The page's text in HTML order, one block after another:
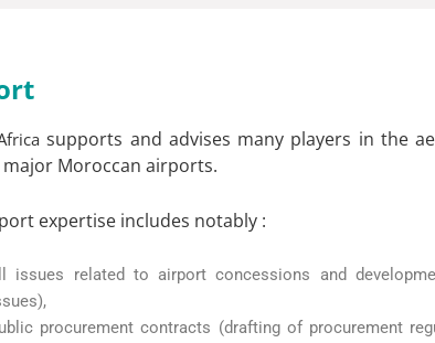
supports and advises many players in the
major Moroccan airports.
expertise includes notably :
issues related to airport concessions and
procurement contracts (drafting of procurement